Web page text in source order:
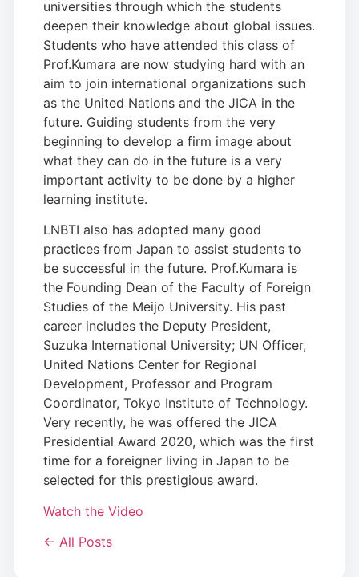
universities through which the students
deepen their knowledge about global issues.
Students who have attended this class of
Prof.Kumara are now studying hard with an
aim to join international organizations such
as the United Nations and the JICA in the
future. Guiding students from the very
beginning to develop a firm image about
what they can do in the future is a very
important activity to be done by a higher
learning institute.
LNBTI also has adopted many good
practices from Japan to assist students to
be successful in the future. Prof.Kumara is
the Founding Dean of the Faculty of Foreign
Studies of the Meijo University. His past
career includes the Deputy President,
Suzuka International University; UN Officer,
United Nations Center for Regional
Development, Professor and Program
Coordinator, Tokyo Institute of Technology.
Very recently, he was offered the JICA
Presidential Award 2020, which was the first
time for a foreigner living in Japan to be
selected for this prestigious award.
Watch the Video
← All Posts